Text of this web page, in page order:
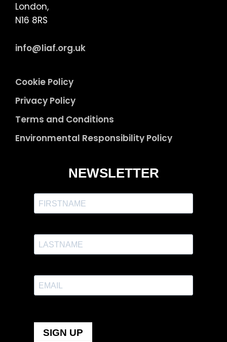
London,
N16 8RS
info@liaf.org.uk
Cookie Policy
Privacy Policy
Terms and Conditions
Environmental Responsibility Policy